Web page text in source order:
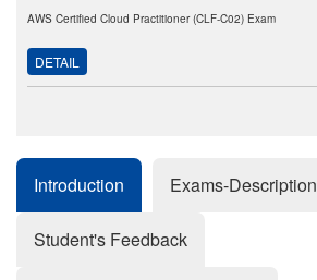
AWS Certified Cloud Practitioner (CLF-C02) Exam
DETAIL
Introduction Exams-Description
Student's Feedback